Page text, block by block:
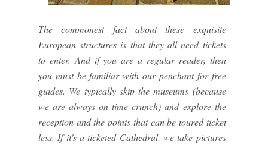
The commonest fact about these exquisite
European structures is that they all need tickets
to enter. And if you are a regular reader, then
you must be familiar with our penchant for free
guides. We typically skip the museums (because
we are always on time crunch) and explore the
reception and the points that can be toured ticket
less. If it's a ticketed Cathedral, we take pictures